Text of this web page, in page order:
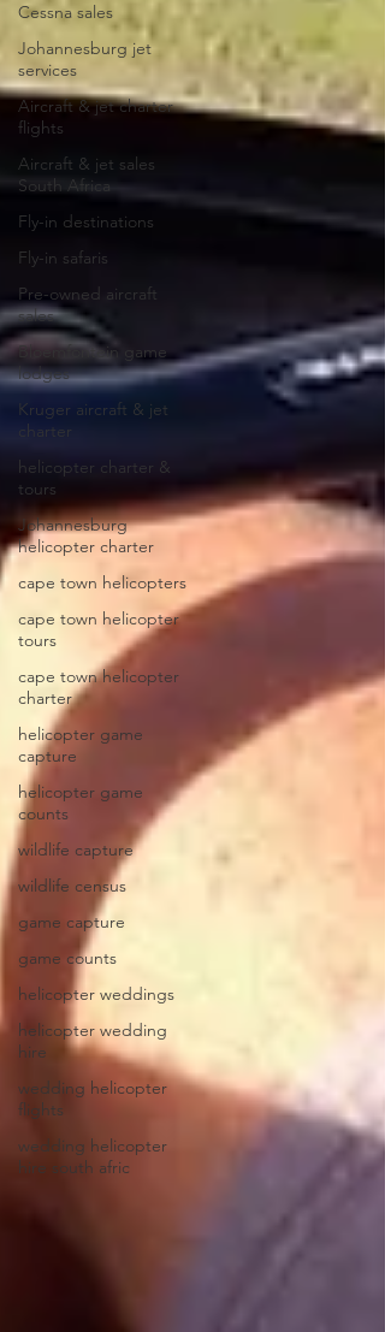
Cessna sales
Johannesburg jet
services
Aircraft & jet charter
flights
Aircraft & jet sales
South Africa
Fly-in destinations
Fly-in safaris
Pre-owned aircraft
sales
Bloemfontein game
lodges
Kruger aircraft & jet
charter
helicopter charter &
tours
Johannesburg
helicopter charter
cape town helicopters
cape town helicopter
tours
cape town helicopter
charter
helicopter game
capture
helicopter game
counts
wildlife capture
wildlife census
game capture
game counts
helicopter weddings
helicopter wedding
hire
wedding helicopter
flights
wedding helicopter
hire south afric